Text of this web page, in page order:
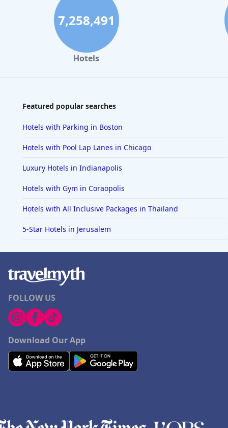
7,258,491
Hotels
Featured popular searches
Hotels with Parking in Boston
Hotels with Pool Lap Lanes in Chicago
Luxury Hotels in Indianapolis
Hotels with Gym in Coraopolis
Hotels with All Inclusive Packages in Thailand
5-Star Hotels in Jerusalem
FOLLOW US
Download Our App